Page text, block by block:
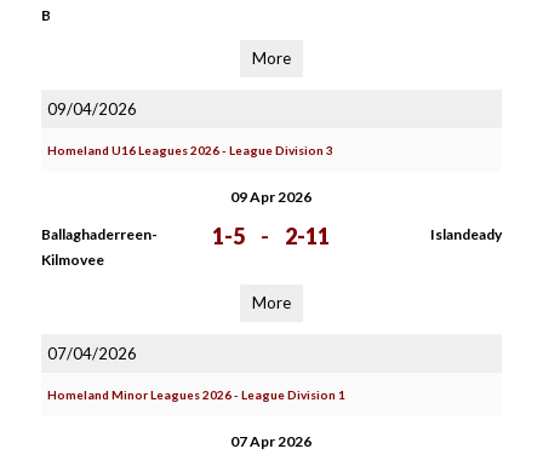
B
More
09/04/2026
Homeland U16 Leagues 2026 - League Division 3
09 Apr 2026
Ballaghaderreen-
Kilmovee
1-5 - 2-11 Islandeady
More
07/04/2026
Homeland Minor Leagues 2026 - League Division 1
07 Apr 2026